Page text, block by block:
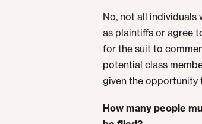
No, not all individuals
as plaintiffs or agree
for the suit to
potential class
given the opportunity
How many people